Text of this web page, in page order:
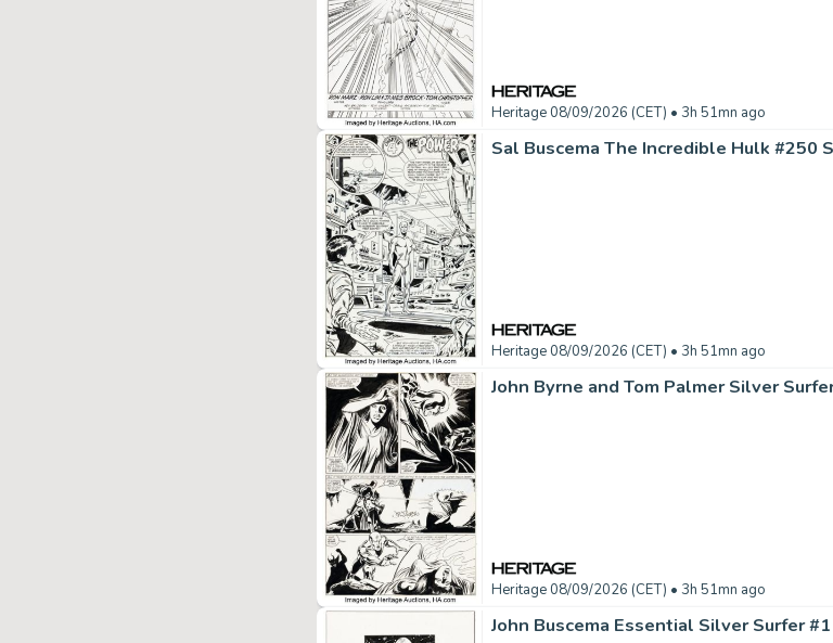
Heritage 08/09/2026 (CET) • 3h 51mn ago
Heritage 08/09/2026 (CET) • 3h 51mn ago
Heritage 08/09/2026 (CET) • 3h 51mn ago